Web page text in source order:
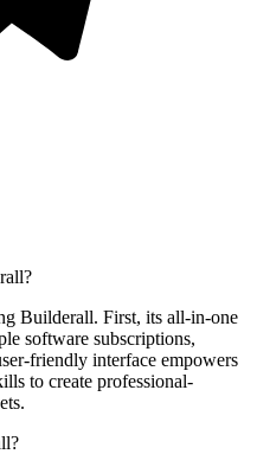
Builderall. First, its all-in-one
software subscriptions,
friendly interface empowers
to create professional-